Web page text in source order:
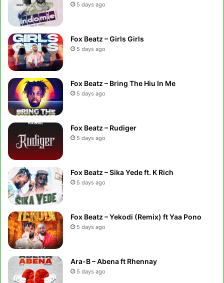
5 days ago
Fox Beatz – Girls Girls
5 days ago
Fox Beatz – Bring The Hiu In Me
5 days ago
Fox Beatz – Rudiger
5 days ago
Fox Beatz – Sika Yede ft. K Rich
5 days ago
Fox Beatz – Yekodi (Remix) ft Yaa Pono
5 days ago
Ara-B – Abena ft Rhennay
5 days ago